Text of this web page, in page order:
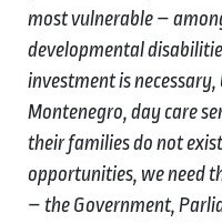
most vulnerable –
developmental
investment is
Montenegro, day care
their families do not
opportunities, we need
– the Government,